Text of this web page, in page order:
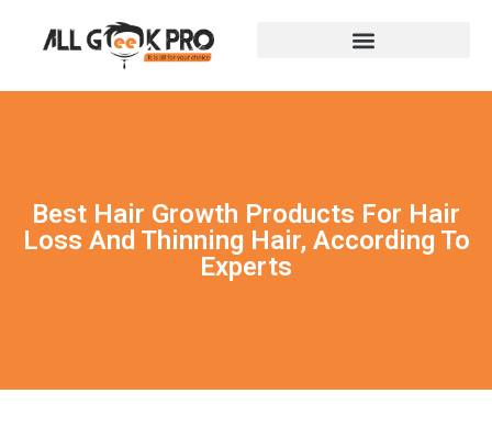
Best Hair Growth Products For Hair
Loss And Thinning Hair, According To
Experts